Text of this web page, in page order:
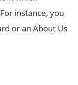
instance, you
or an About Us